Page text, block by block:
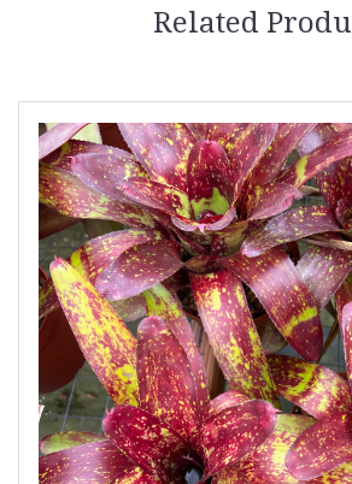
Related